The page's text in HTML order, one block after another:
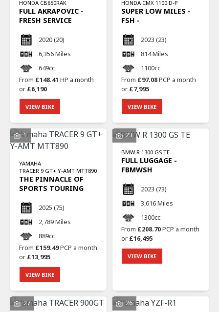
HONDA CB650RAK
FULL AKRAPOVIC -
FRESH SERVICE
2020(20)
6,356 Miles
649cc
From £148.41 HP a month
or £6,190
VIEW BIKE
HONDA CMX 1100 D-P
SUPER LOW MILES -
FSH -
2023 (23)
814 Miles
1100cc
From £97.08PCP a month
or £7,995
VIEW BIKE
1
YAMAHA
TRACER 9 GT+ Y-AMT MTT890
THE PINNACLE OF
SPORTS TOURING
2025 (75)
2,789 Miles
889cc
From £159.49PCP a month
or £13,995
VIEW BIKE
23
BMW R 1300 GS TE
FULL LUGGAGE -
FBMWSH
2023 (73)
3,616 Miles
1300cc
From £208.70PCP a month
or £16,495
VIEW BIKE
27 26